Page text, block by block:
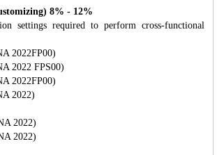
8% - 12%
settings required to perform cross-functional
2022FP00)
2022 FPS00)
2022FP00)
2022)
2022)
2022)